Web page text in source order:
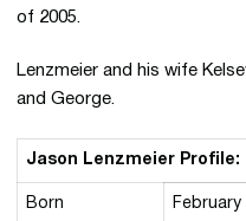
of 2005.
Lenzmeier and his wife
and George.
Jason Lenzmeier Profile:
Born February